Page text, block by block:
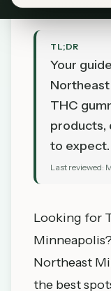
TL;DR
Your
THC
products,
to expect.
Last reviewed:
Looking for
Northeast
the best